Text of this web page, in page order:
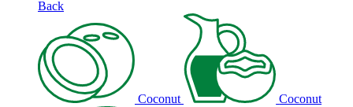
Back
Coconut Coconut